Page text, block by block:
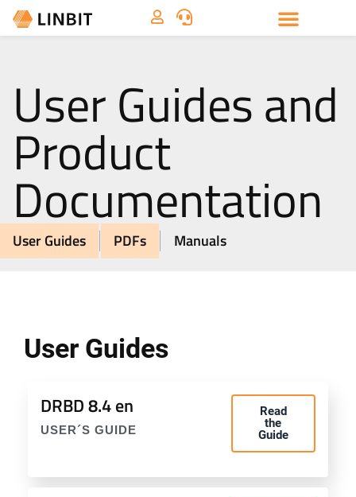
User Guides and
Product
Documentation
User Guides PDFs Manuals
User Guides
DRBD 8.4 en
USER´S GUIDE
Read
the
Guide